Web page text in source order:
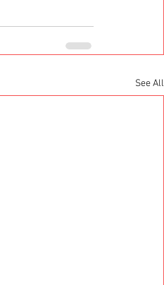
See All